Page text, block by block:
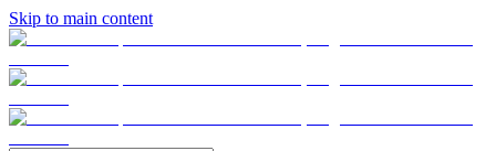
Skip to main content